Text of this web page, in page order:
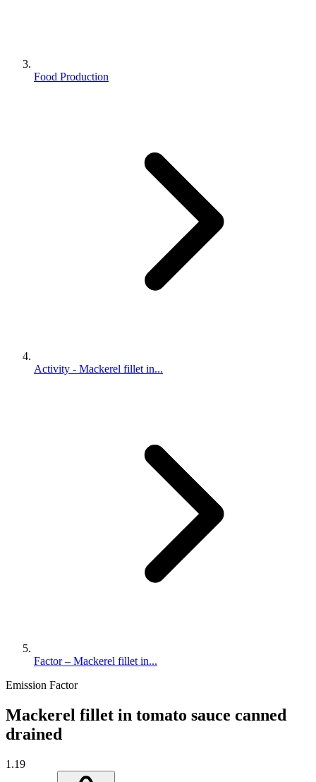
Food Production
Activity - Mackerel fillet in...
Factor – Mackerel fillet in...
Emission Factor
Mackerel fillet in tomato sauce canned
drained
1.19